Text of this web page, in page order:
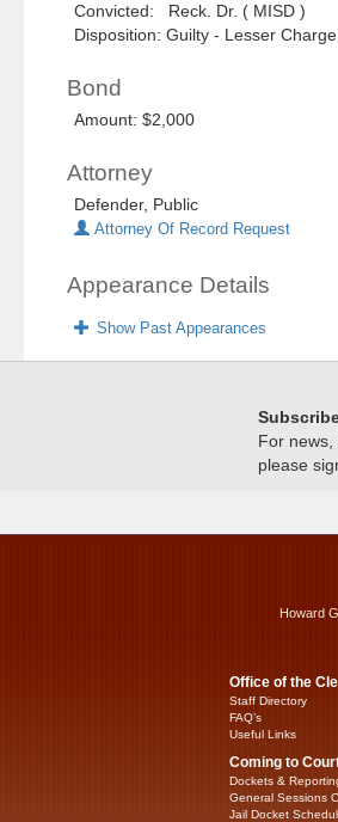
Convicted: Reck. Dr. ( MISD )
Disposition: Guilty - Lesser
Bond
Amount: $2,000
Attorney
Defender, Public
Attorney Of Record Request
Appearance Details
Show Past Appearances
For
please
Howard
Office of the
Staff Directory
FAQ’s
Useful Links
Coming to
Dockets &
General Sessions
Jail Docket